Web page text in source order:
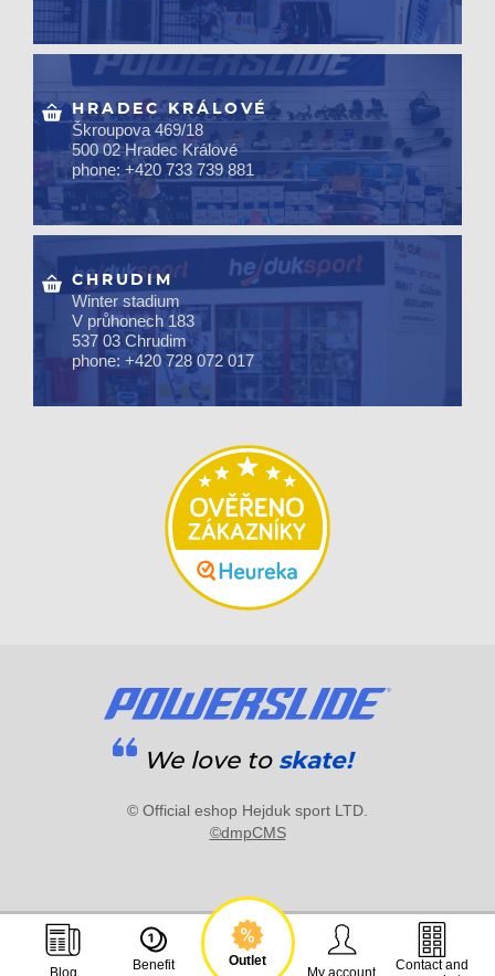
HRADEC KRÁLOVÉ
Škroupova 469/18
500 02 Hradec Králové
phone: +420 733 739 881
CHRUDIM
Winter stadium
V průhonech 183
537 03 Chrudim
phone: +420 728 072 017
We love to skate!
© Official eshop Hejduk sport LTD.
©dmpCMS
Blog
Benefit
Outlet
My account
Contact and